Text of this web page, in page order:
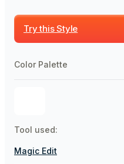
Color Palette
Tool used:
Magic Edit
Try this Style